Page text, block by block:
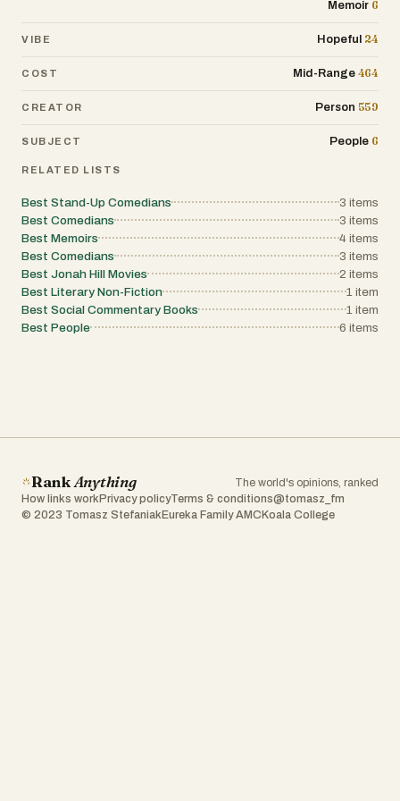
Memoir 6
VIBE Hopeful 24
COST Mid-Range 464
CREATOR Person 559
SUBJECT People 6
RELATED LISTS
Best Stand-Up Comedians 3 items
Best Comedians
3 items
Best Memoirs
4 items
Best Comedians
3 items
Best Jonah Hill Movies
2 items
Best Literary Non-Fiction
1 item
Best Social Commentary Books
1 item
Best People
6 items
RankAnything
The world's opinions, ranked
How links work Privacy policyTerms & conditions@tomasz_fm
© 2023 Tomasz Stefaniak Eureka Family AMC Koala College